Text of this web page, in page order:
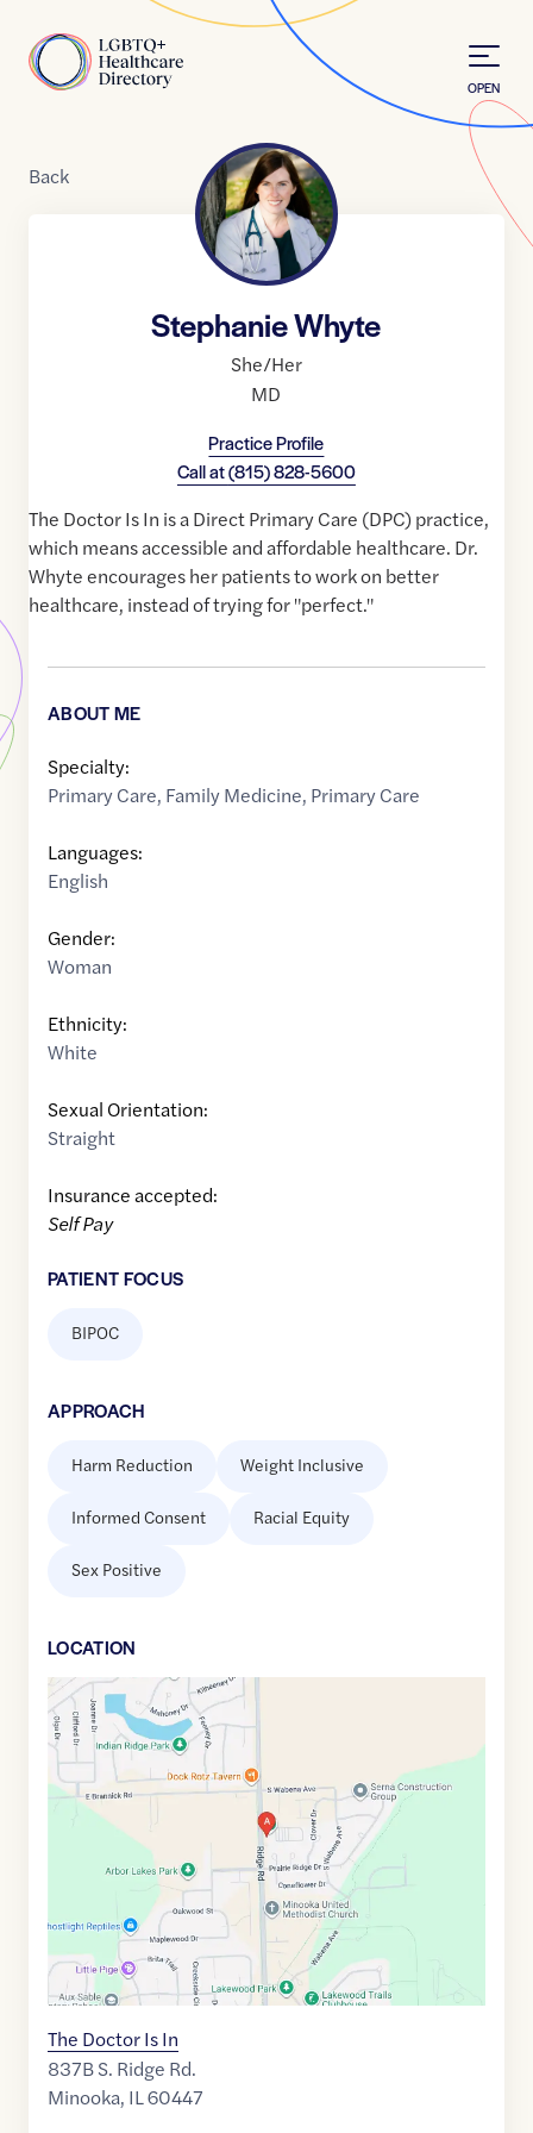
Home
OPEN
Back
Stephanie Whyte
She/Her
MD
Practice Profile
Call at(815) 828-5600
The Doctor Is In is a Direct Primary Care (DPC) practice,
which means accessible and affordable healthcare. Dr.
Whyte encourages her patients to work on better
healthcare, instead of trying for "perfect."
ABOUT ME
Specialty:
Primary Care, Family Medicine, Primary Care
Languages:
English
Gender:
Woman
Ethnicity:
White
Sexual Orientation:
Straight
Insurance accepted:
Self Pay
PATIENT FOCUS
BIPOC
APPROACH
Harm Reduction Weight Inclusive
Informed Consent Racial Equity
Sex Positive
LOCATION
Google
Maps
link
of
41.4382642
The Doctor Is In
837B S. Ridge Rd.
Minooka, IL60447